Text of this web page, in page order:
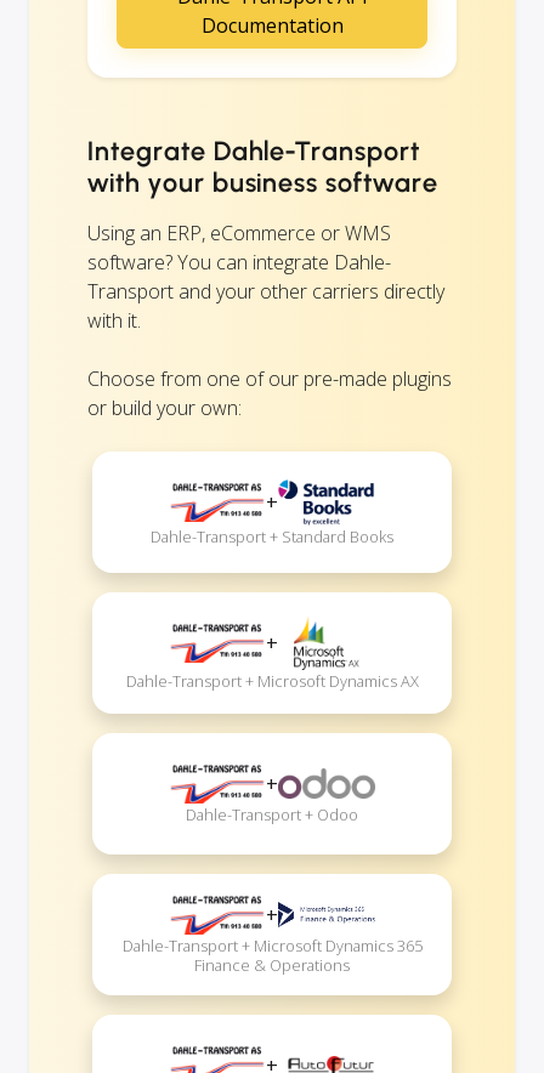
Documentation
Integrate Dahle-Transport
with your business software
Using an ERP, eCommerce or WMS
software? You can integrate Dahle-
Transport and your other carriers directly
with it.
Choose from one of our pre-made plugins
or build your own:
+
Dahle-Transport + Standard Books
+
Dahle-Transport + Microsoft Dynamics AX
+
Dahle-Transport + Odoo
+
Dahle-Transport + Microsoft Dynamics 365
Finance & Operations
+